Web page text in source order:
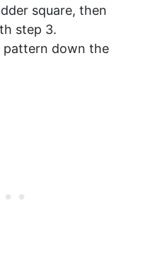
square, then
step 3.
pattern down the